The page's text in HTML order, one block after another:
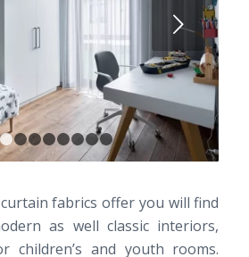
Next
1 2 3 4 5 6
fabrics offer you will find
as well classic interiors,
children’s and youth rooms.